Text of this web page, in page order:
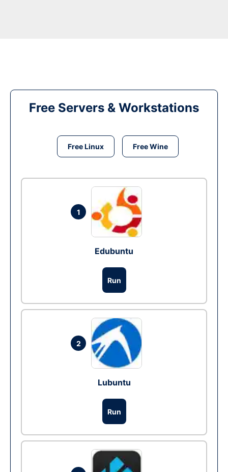
Free Servers & Workstations
Free Linux Free Wine
1
Edubuntu
Run
2
Lubuntu
Run